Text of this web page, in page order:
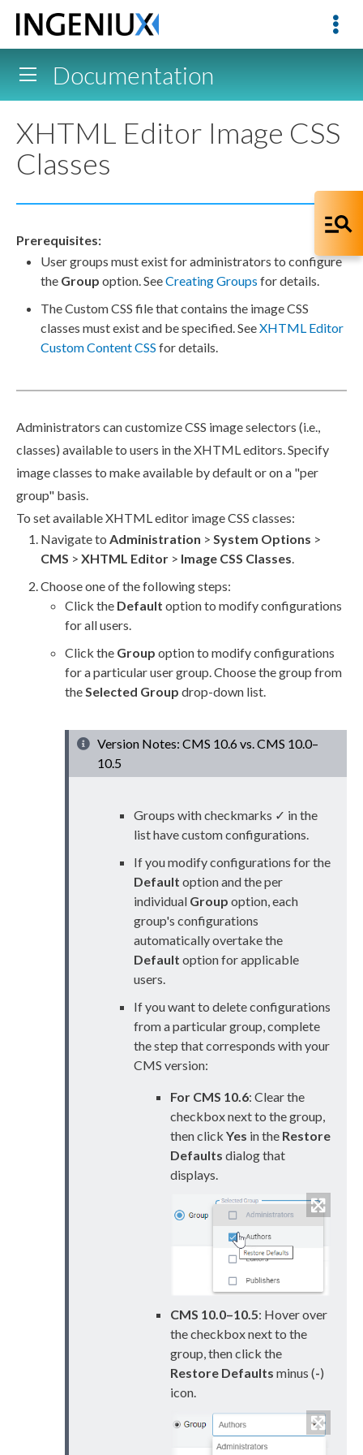
Documentation
XHTML Editor Image CSS
Classes
Prerequisites:
Usergroups must exist for administrators to configure
the Group option. SeeCreating Groups for details.
The Custom CSS file that contains the image CSS
classes must exist and be specified. SeeXHTML Editor
Custom Content CSS for details.
Administrators can customize CSS image selectors (i.e.,
classes) available to users in the XHTML editors. Specify
image classes to make available by default or on a "per
group" basis.
To set availableXHTML editor image CSS classes:
Navigate to Administration > System Options >
CMS > XHTML Editor > Image CSS Classes.
Choose one of the following steps:
Click the Default option to modify configurations
for allusers.
Click the Group option to modify configurations
for a particularusergroup. Choose the group from
theSelected Group drop-down list.
Version Notes: CMS 10.6 vs. CMS 10.0–
10.5
Groups with checkmarks ✓ in the
list have custom configurations.
If you modify configurations for the
Default option and the per
individual Group option, each
group's configurations
automatically overtake the
Default option for applicable
users.
If you want to delete configurations
from a particular group, complete
the step that corresponds with your
CMS version:
For CMS 10.6: Clear the
checkbox next to the group,
then click Yes in the Restore
Defaults dialog that
displays.
CMS 10.0–10.5: Hover over
the checkbox next to the
group, then click the
Restore Defaults minus (-)
icon.